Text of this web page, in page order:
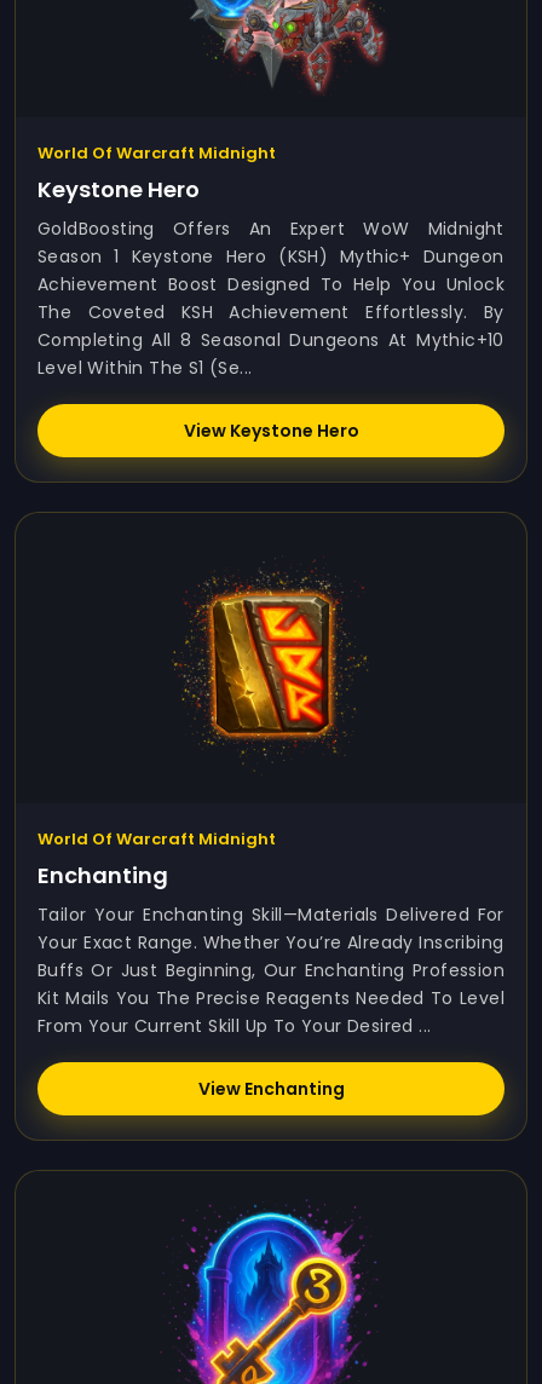
World Of Warcraft Midnight
Keystone Hero
GoldBoosting Offers An Expert WoW Midnight
Season 1 Keystone Hero (KSH) Mythic+ Dungeon
Achievement Boost Designed To Help You Unlock
The Coveted KSH Achievement Effortlessly. By
Completing All 8 Seasonal Dungeons At Mythic+10
Level Within The S1 (Se...
View Keystone Hero
World Of Warcraft Midnight
Enchanting
Tailor Your Enchanting Skill—Materials Delivered For
Your Exact Range. Whether You’re Already Inscribing
Buffs Or Just Beginning, Our Enchanting Profession
Kit Mails You The Precise Reagents Needed To Level
From Your Current Skill Up To Your Desired ...
View Enchanting